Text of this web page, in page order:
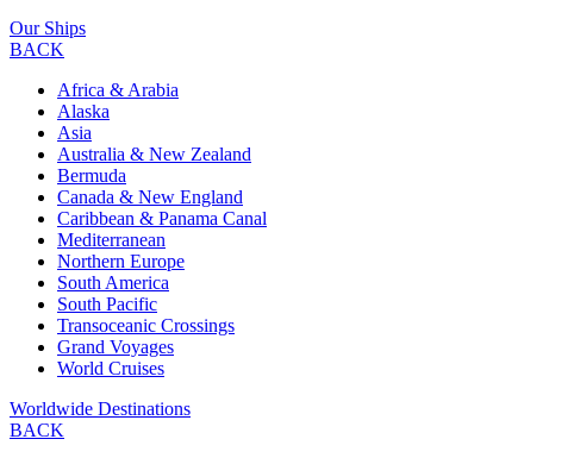
Our Ships
BACK
Africa & Arabia
Alaska
Asia
Australia & New Zealand
Bermuda
Canada & New England
Caribbean & Panama Canal
Mediterranean
Northern Europe
South America
South Pacific
Transoceanic Crossings
Grand Voyages
World Cruises
Worldwide Destinations
BACK